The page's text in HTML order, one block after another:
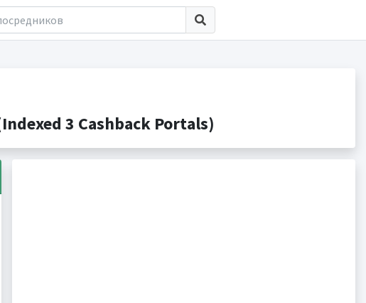
3 Cashback Portals)